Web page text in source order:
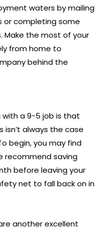
waters by mailing
completing some
Make the most of your
from home to
behind the
a 9-5 job is that
isn’t always the case
begin, you may find
recommend saving
before leaving your
net to fall back on in
another excellent